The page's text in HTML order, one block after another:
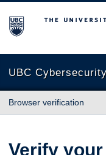
The University of
UBC Cybersecurity
Browser verification
Verify